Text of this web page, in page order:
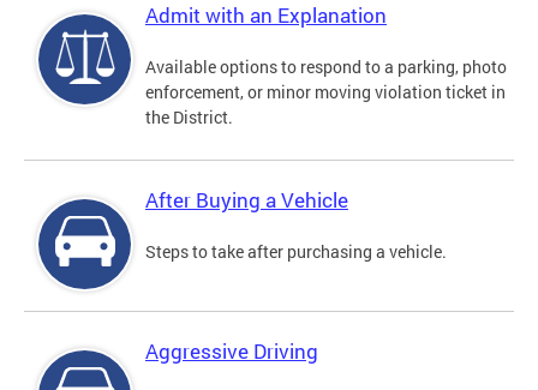
Admit with an Explanation
Available options to respond to a parking, photo
enforcement, or minor moving violation ticket in
the District.
After Buying a Vehicle
Steps to take after purchasing a vehicle.
Aggressive Driving